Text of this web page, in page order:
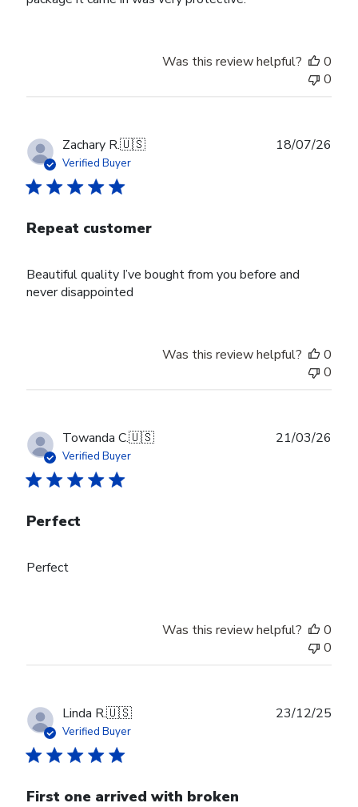
Was this review helpful?
0
0
Zachary R.🇺🇸
Verified Buyer
Repeat customer
Beautiful quality I’ve bought from you before and
never disappointed
18/07/26
Was this review helpful?
0
0
Towanda C.🇺🇸
Verified Buyer
Perfect
Perfect
21/03/26
Was this review helpful?
0
0
Linda R.🇺🇸
Verified Buyer
First one arrived with broken
23/12/25